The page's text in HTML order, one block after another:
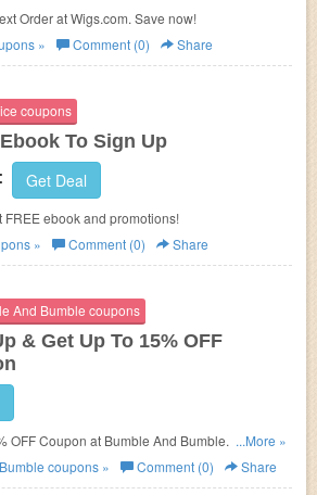
Order at Wigs.com. Save now!
» Comment (0) Share
coupons
To Sign Up
Get Deal
ebook and promotions!
» Comment (0) Share
And Bumble coupons
& Get Up To 15% OFF
OFF Coupon at Bumble And Bumble. Sign up
...More »
coupons » Comment (0) Share